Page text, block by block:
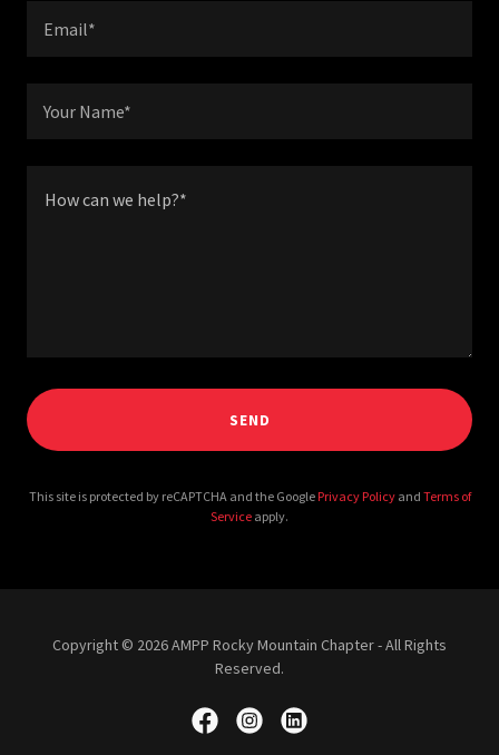
Email*
Your Name*
SEND
This site is protected by reCAPTCHA and the Google Privacy Policyand Terms of
Service apply.
Copyright © 2026 AMPP Rocky Mountain Chapter - All Rights
Reserved.